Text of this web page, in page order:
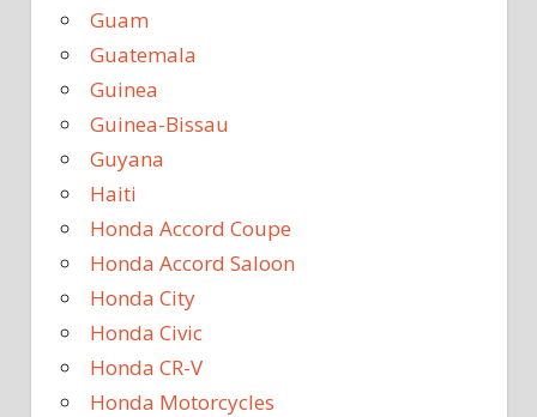
Guam
Guatemala
Guinea
Guinea-Bissau
Guyana
Haiti
Honda Accord Coupe
Honda Accord Saloon
Honda City
Honda Civic
Honda CR-V
Honda Motorcycles